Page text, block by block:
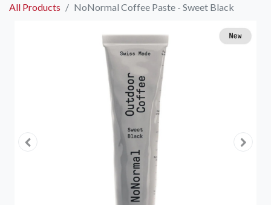
All Products NoNormal Coffee Paste - Sweet Black